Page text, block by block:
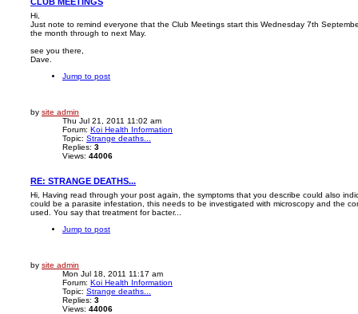
Hi,
Just note to remind everyone that the Club Meetings start this Wednesday 7th
the month through to next May.
see you there,
Dave.
Jump to post
by site admin
Thu Jul 21, 2011 11:02 am
Forum: Koi Health Information
Topic: Strange deaths...
Replies: 3
Views: 44006
RE: STRANGE DEATHS...
Hi, Having read through your post again, the symptoms that you describe could also
could be a parasite infestation, this needs to be investigated with microscopy and the
used. You say that treatment for bacter...
Jump to post
by site admin
Mon Jul 18, 2011 11:17 am
Forum: Koi Health Information
Topic: Strange deaths...
Replies: 3
Views: 44006